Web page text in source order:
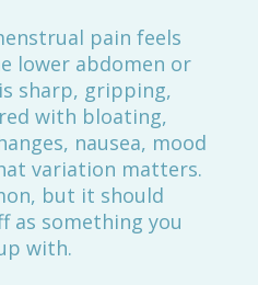
pain feels
lower abdomen or
sharp, gripping,
with bloating,
nausea, mood
variation matters.
but it should
as something you
with.